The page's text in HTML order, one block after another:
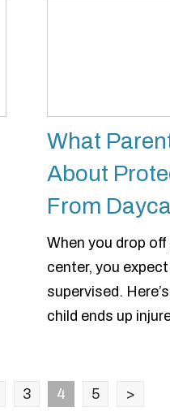
What
About
From
When you drop
center, you
supervised.
child ends up
3 4 5 >